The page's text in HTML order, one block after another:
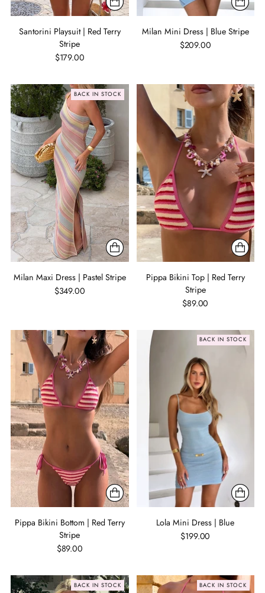
Santorini Playsuit | Red Terry
Stripe
$179.00
Milan Mini Dress | Blue Stripe
$209.00
BACK IN STOCK
Milan Maxi Dress | Pastel Stripe
$349.00
Pippa Bikini Top | Red Terry
Stripe
$89.00
Pippa Bikini Bottom | Red Terry
Stripe
$89.00
BACK IN STOCK
Lola Mini Dress | Blue
$199.00
BACK IN STOCK BACK IN STOCK